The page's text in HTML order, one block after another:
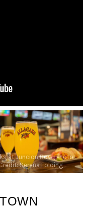
at Juncion Bowl, Photo
Serena Folding